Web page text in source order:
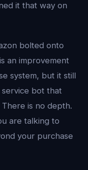
it that way on
bolted onto
an improvement
system, but it still
bot that
is no depth.
are talking to
your purchase